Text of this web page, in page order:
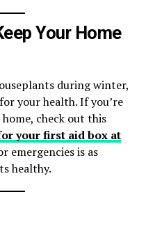
Your Home
during winter,
your health. If you’re
check out this
your first aid box at
emergencies is as
healthy.